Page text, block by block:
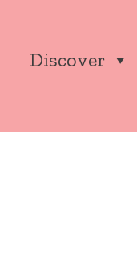
Discover